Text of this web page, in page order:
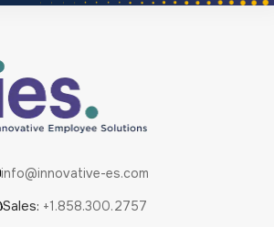
info@innovative-es.com
Sales: +1.858.300.2757